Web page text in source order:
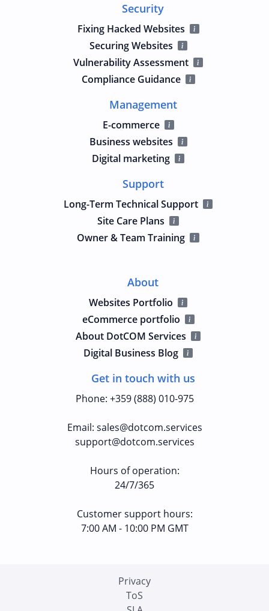
Security
Fixing Hacked Websites
Securing Websites
Vulnerability Assessment
Compliance Guidance
Management
E-commerce
Business websites
Digital marketing
Support
Long-Term Technical Support
Site Care Plans
Owner & Team Training
About
Websites Portfolio
eCommerce portfolio
About DotCOM Services
Digital Business Blog
Get in touch with us
Phone: +359 (888) 010-975
Email: sales@dotcom.services
support@dotcom.services
Hours of operation:
24/7/365
Customer support hours:
7:00 AM - 10:00 PM GMT
Privacy
ToS